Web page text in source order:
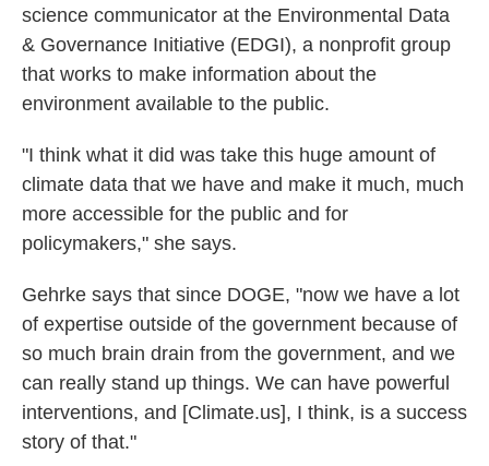
science communicator at the Environmental Data
& Governance Initiative (EDGI), a nonprofit group
that works to make information about the
environment available to the public.
"I think what it did was take this huge amount of
climate data that we have and make it much, much
more accessible for the public and for
policymakers," she says.
Gehrke says that since DOGE, "now we have a lot
of expertise outside of the government because of
so much brain drain from the government, and we
can really stand up things. We can have powerful
interventions, and [Climate.us], I think, is a success
story of that."